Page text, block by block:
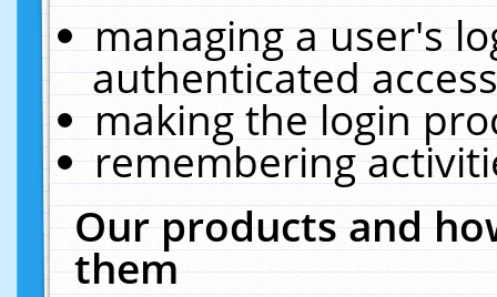
managing a user's
authenticated
making the login
remembering
Our products and
them